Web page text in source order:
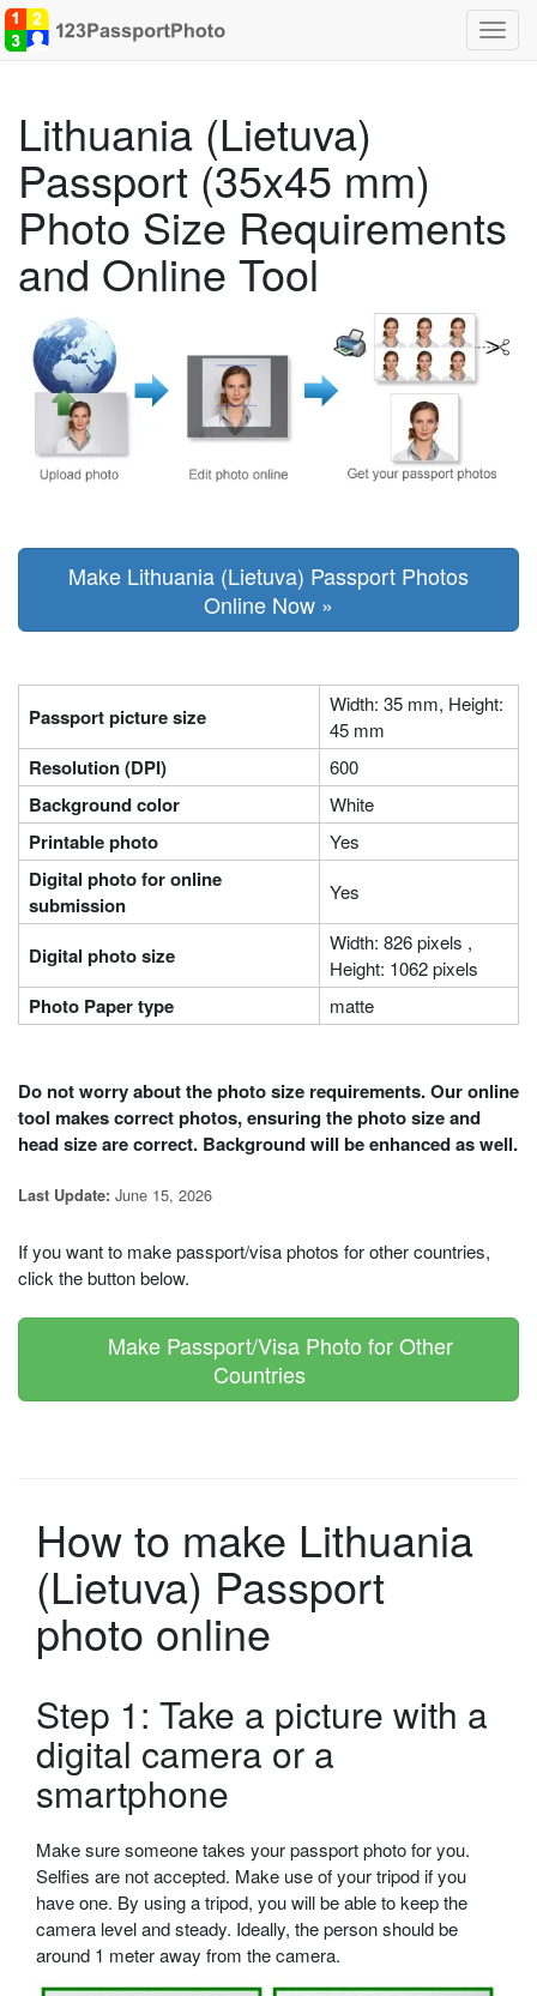
Lithuania (Lietuva)
Passport (35x45 mm)
Photo Size Requirements
and Online Tool
Make Lithuania (Lietuva) Passport Photos
Online Now »
Passport picture size
Width: 35 mm, Height:
45 mm
Resolution (DPI) 600
Background color White
Printable photo Yes
Digital photo for online
submission
Yes
Digital photo size
Width: 826 pixels ,
Height: 1062 pixels
Photo Paper type matte
Do not worry about the photo size requirements. Our online
tool makes correct photos, ensuring the photo size and
head size are correct. Background will be enhanced as well.
Last Update: June 15, 2026
If you want to make passport/visa photos for other countries,
click the button below.
Make Passport/Visa Photo for Other
Countries
How to make Lithuania
(Lietuva) Passport
photo online
Step 1: Take a picture with a
digital camera or a
smartphone
Make sure someone takes your passport photo for you.
Selfies are not accepted. Make use of your tripod if you
have one. By using a tripod, you will be able to keep the
camera level and steady. Ideally, the person should be
around 1 meter away from the camera.